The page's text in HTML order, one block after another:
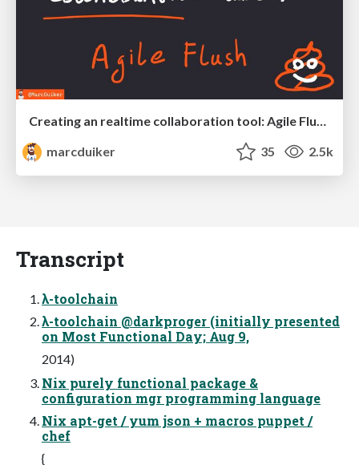
marcduiker
35 2.5k
Transcript
λ-toolchain
λ-toolchain @darkproger (initially presented
on Most Functional Day; Aug 9,
2014)
Nix purely functional package &
configuration mgr programming language
Nix apt-get / yum json + macros puppet /
chef
{